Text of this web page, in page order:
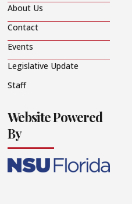
About Us
Contact
Events
Legislative Update
Staff
Website Powered
By